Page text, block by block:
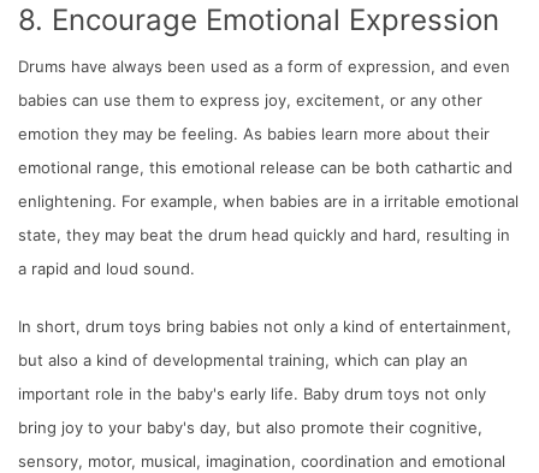
8. Encourage Emotional Expression
Drums have always been used as a form of expression, and even
babies can use them to express joy, excitement, or any other
emotion they may be feeling. As babies learn more about their
emotional range, this emotional release can be both cathartic and
enlightening. For example, when babies are in a irritable emotional
state, they may beat the drum head quickly and hard, resulting in
a rapid and loud sound.
In short, drum toys bring babies not only a kind of entertainment,
but also a kind of developmental training, which can play an
important role in the baby's early life. Baby drum toys not only
bring joy to your baby's day, but also promote their cognitive,
sensory, motor, musical, imagination, coordination and emotional